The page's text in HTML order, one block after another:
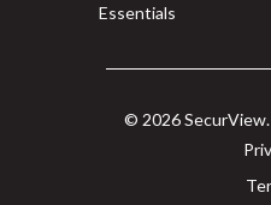
Essentials
© 2026